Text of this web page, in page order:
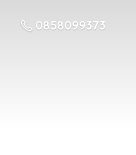
0858099373